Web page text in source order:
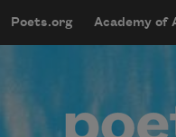
Main
Poets.org Academy of
User